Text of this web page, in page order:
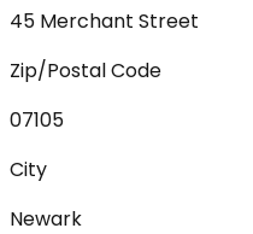
45 Merchant Street
Zip/Postal Code
07105
City
Newark